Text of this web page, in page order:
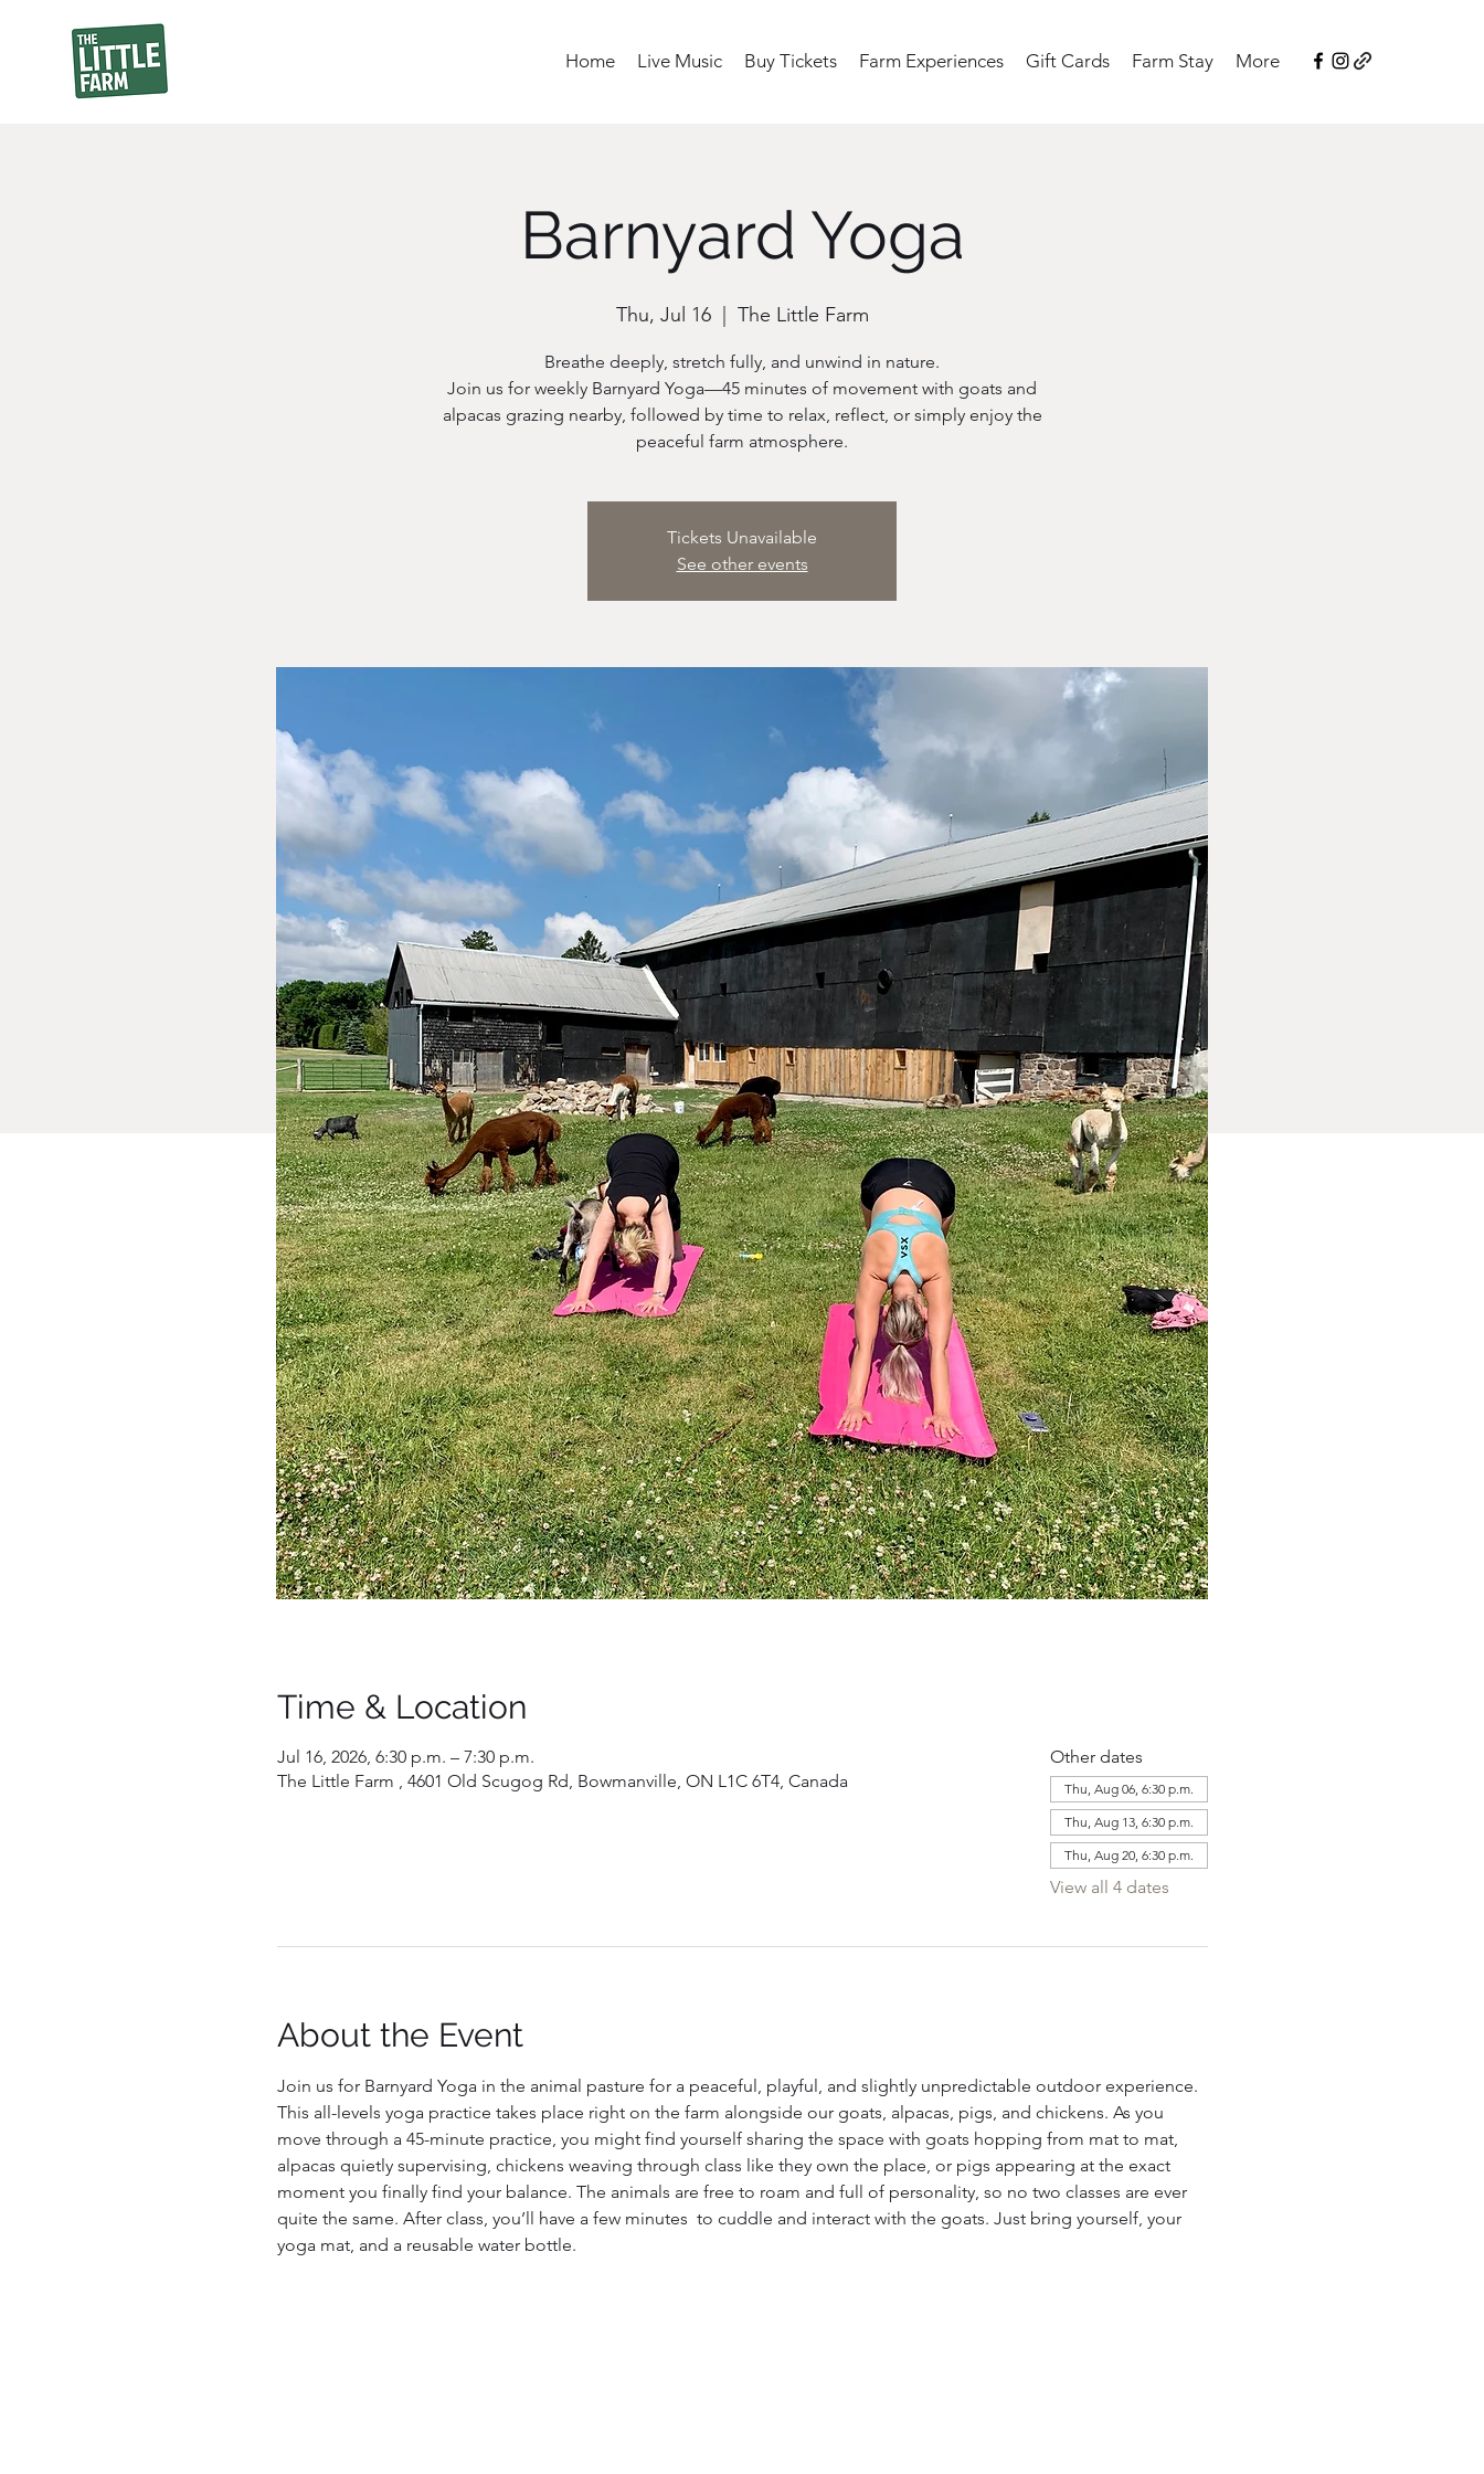
Home Live Music Buy Tickets Farm Experiences Gift Cards Farm Stay More
Barnyard Yoga
Thu, Jul 16
  |
The Little Farm
Breathe deeply, stretch fully, and unwind in nature.
Join us for weekly Barnyard Yoga—45 minutes of movement with goats and
alpacas grazing nearby, followed by time to relax, reflect, or simply enjoy the
peaceful farm atmosphere.
Tickets Unavailable
See other events
Time & Location
Jul 16, 2026, 6:30 p.m. – 7:30 p.m.
The Little Farm , 4601 Old Scugog Rd, Bowmanville, ON L1C 6T4, Canada
Other dates
Thu, Aug 06, 6:30 p.m.
Thu, Aug 13, 6:30 p.m.
Thu, Aug 20, 6:30 p.m.
View all 4 dates
About the Event
Join us for Barnyard Yoga in the animal pasture for a peaceful, playful, and slightly unpredictable outdoor experience.
This all-levels yoga practice takes place right on the farm alongside our goats, alpacas, pigs, and chickens. As you
move through a 45-minute practice, you might find yourself sharing the space with goats hopping from mat to mat,
alpacas quietly supervising, chickens weaving through class like they own the place, or pigs appearing at the exact
moment you finally find your balance. The animals are free to roam and full of personality, so no two classes are ever
quite the same. After class, you’ll have a few minutes  to cuddle and interact with the goats. Just bring yourself, your
yoga mat, and a reusable water bottle.